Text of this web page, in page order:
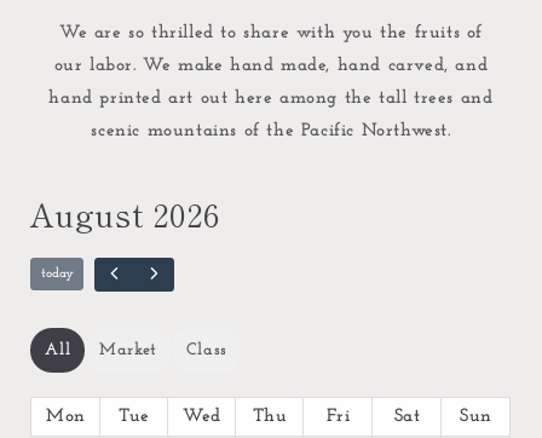
We are so thrilled to share with you the fruits of
our labor. We make hand made, hand carved, and
hand printed art out here among the tall trees and
scenic mountains of the Pacific Northwest.
August 2026
All Market Class
Mon Tue Wed Thu Fri Sat Sun